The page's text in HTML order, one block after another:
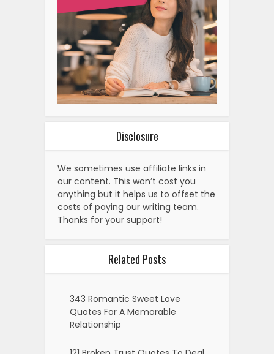
Disclosure
We sometimes use affiliate links in
our content. This won’t cost you
anything but it helps us to offset the
costs of paying our writing team.
Thanks for your support!
Related Posts
343 Romantic Sweet Love
Quotes For A Memorable
Relationship